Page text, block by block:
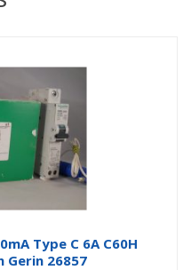
Type C 6A C60H
Gerin 26857